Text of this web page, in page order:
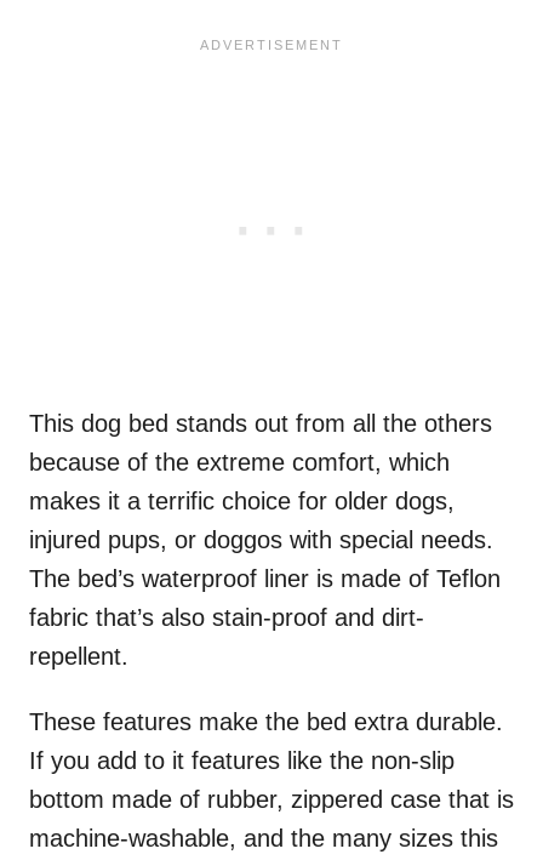
This dog bed stands out from all the others
because of the extreme comfort, which
makes it a terrific choice for older dogs,
injured pups, or doggos with special needs.
The bed’s waterproof liner is made of Teflon
fabric that’s also stain-proof and dirt-
repellent.
These features make the bed extra durable.
If you add to it features like the non-slip
bottom made of rubber, zippered case that is
machine-washable, and the many sizes this